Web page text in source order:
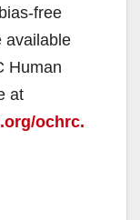
free
available
Human
at
ochrc.